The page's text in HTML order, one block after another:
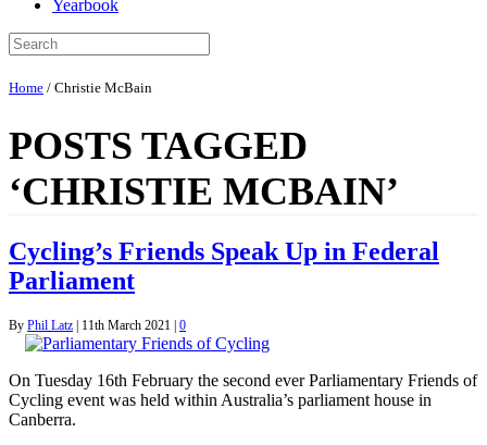
Yearbook
Home / Christie McBain
POSTS TAGGED
‘CHRISTIE MCBAIN’
Cycling’s Friends Speak Up in Federal
Parliament
By Phil Latz | 11th March 2021 | 0
On Tuesday 16th February the second ever Parliamentary Friends of
Cycling event was held within Australia’s parliament house in
Canberra.